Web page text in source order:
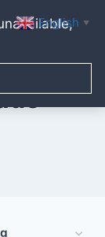
English ▼